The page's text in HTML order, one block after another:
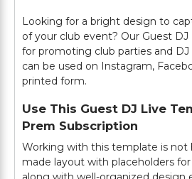
Looking for a bright design to
of your club event? Our Guest
for promoting club parties and DJ
can be used on Instagram,
printed form.
Use This Guest DJ Live
Prem Subscription
Working with this template is not
made layout with placeholders